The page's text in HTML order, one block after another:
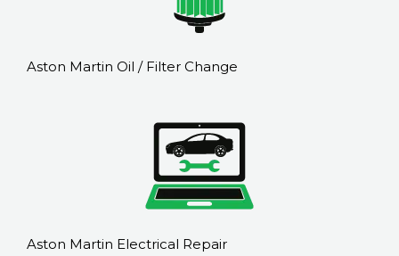
Aston Martin Oil / Filter Change
Aston Martin Electrical Repair